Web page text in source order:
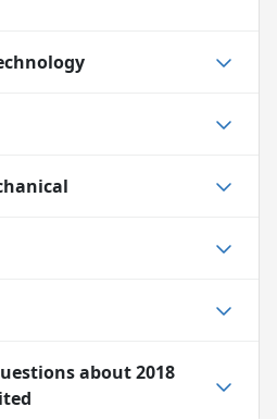
about2018